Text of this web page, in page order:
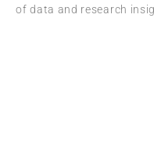
of data and research